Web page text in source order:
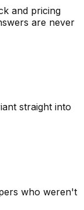
and pricing
are never
straight into
who weren't